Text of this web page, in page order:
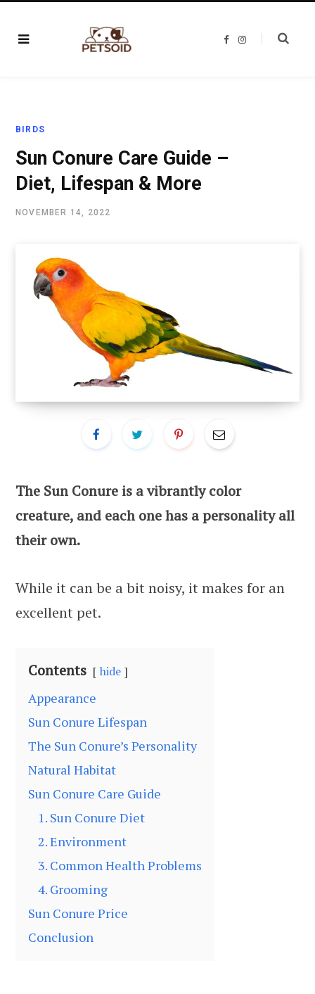
F
I
BIRDS
Sun Conure Care Guide –
Diet, Lifespan & More
NOVEMBER 14, 2022
The Sun Conure is a vibrantly color
creature, and each one has a personality all
their own.
While it can be a bit noisy, it makes for an
excellent pet.
Contents hide
Appearance
Sun Conure Lifespan
The Sun Conure’s Personality
Natural Habitat
Sun Conure Care Guide
1. Sun Conure Diet
2. Environment
3. Common Health Problems
4. Grooming
Sun Conure Price
Conclusion